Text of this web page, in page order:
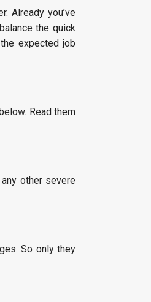
Already you’ve
the quick
expected job
Read them
other severe
So only they